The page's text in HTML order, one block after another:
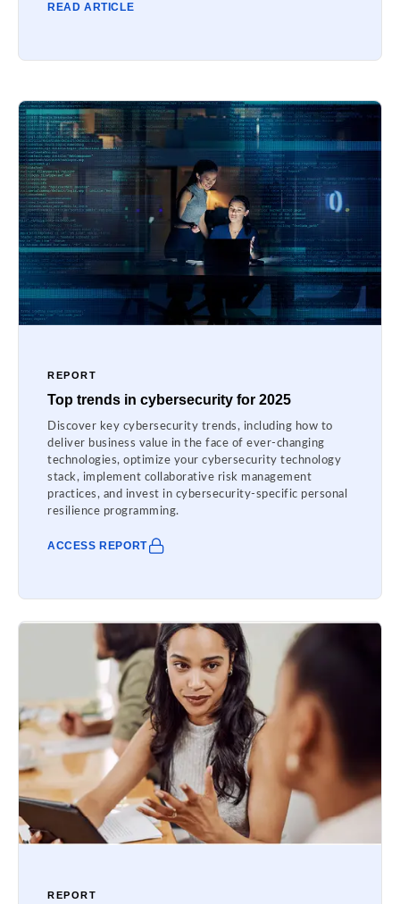
READ ARTICLE
REPORT
Top trends in cybersecurity for 2025
Discover key cybersecurity trends, including how to
deliver business value in the face of ever-changing
technologies, optimize your cybersecurity technology
stack, implement collaborative risk management
practices, and invest in cybersecurity-specific personal
resilience programming.
ACCESS REPORT
REPORT